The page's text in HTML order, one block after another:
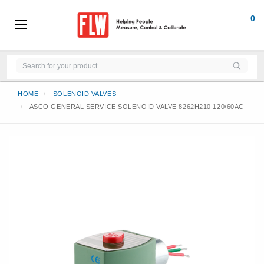
0
HOME
SOLENOID VALVES
ASCO GENERAL SERVICE SOLENOID VALVE 8262H210 120/60AC